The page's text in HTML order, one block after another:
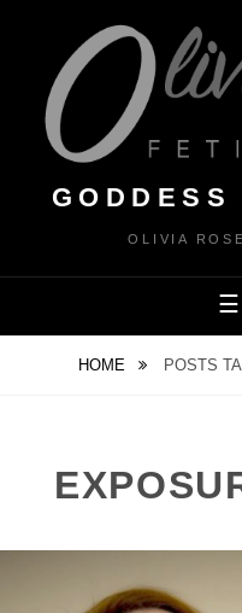
content
OLIVIA
HOME POSTS